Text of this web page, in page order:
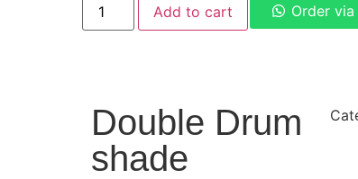
Add to cart Order
Double Drum
shade